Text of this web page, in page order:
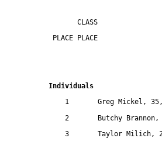
CLASS
PLACE PLACE
Individuals
1
Greg Mickel,
2
Butchy
3
Taylor Milich,